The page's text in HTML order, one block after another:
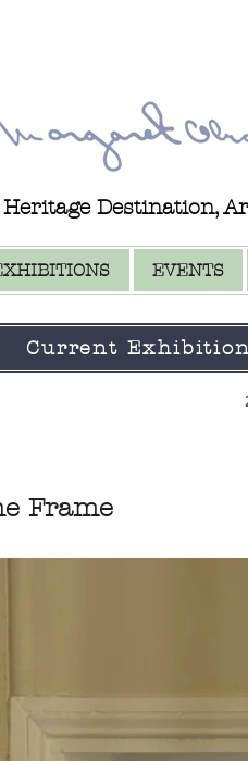
Heritage Destination,
EVENTS
Current
Frame